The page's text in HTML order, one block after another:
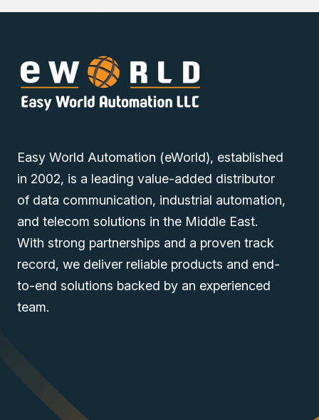
Easy World Automation (eWorld), established
in 2002, is a leading value-added distributor
of data communication, industrial automation,
and telecom solutions in the Middle East.
With strong partnerships and a proven track
record, we deliver reliable products and end-
to-end solutions backed by an experienced
team.